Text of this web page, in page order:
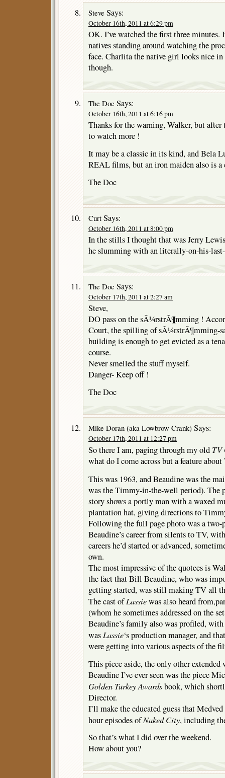
Steve Says:
October 16th, 2011 at 6:29 pm
OK. I’ve watched the first three minutes.
natives standing around watching the
face. Charlita the native girl looks nice in
though.
The Doc Says:
October 16th, 2011 at 6:16 pm
Thanks for the warning, Walker, but
to watch more !
It may be a classic in its kind, and Bela
REAL films, but an iron maiden also is
The Doc
Curt Says:
October 16th, 2011 at 8:00 pm
In the stills I thought that was Jerry
he slumming with an literally-on-his-
The Doc Says:
October 17th, 2011 at 2:27 am
Steve,
DO pass on the sÃ¼rstrÃ¶mming !
Court, the spilling of sÃ¼rstrÃ¶mming-
building is enough to get evicted as a
course.
Never smelled the stuff myself.
Danger- Keep off !
The Doc
Mike Doran (aka Lowbrow Crank) Says:
October 17th, 2011 at 12:27 pm
So there I am, paging through my old TV
what do I come across but a feature
This was 1963, and Beaudine was the
was the Timmy-in-the-well period). The
story shows a portly man with a waxed
plantation hat, giving directions to
Following the full page photo was a
Beaudine’s career from silents to TV,
careers he’d started or advanced,
own.
The most impressive of the quotees is
the fact that Bill Beaudine, who was
getting started, was still making TV all
The cast ofLassiewas also heard
(whom he sometimes addressed on the
Beaudine’s family also was profiled,
was Lassie‘s production manager, and
were getting into various aspects of the
This piece aside, the only other
Beaudine I’ve ever seen was the piece
Golden Turkey Awardsbook, which
Director.
I’ll make the educated guess that
hour episodes ofNaked City, including
So that’s what I did over the weekend.
How about you?